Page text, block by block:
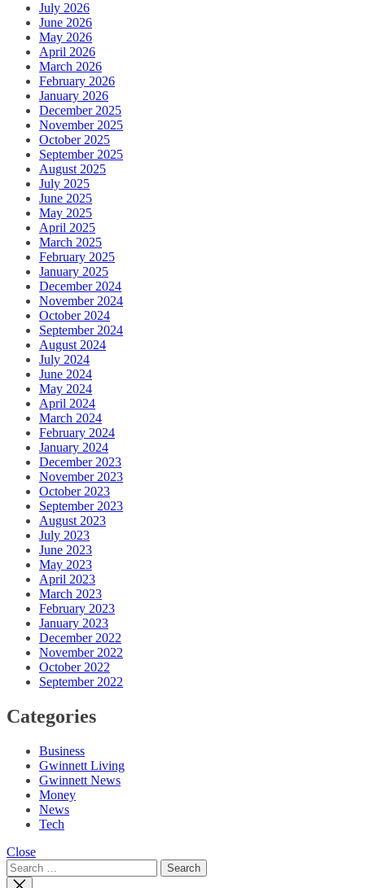
July 2026
June 2026
May 2026
April 2026
March 2026
February 2026
January 2026
December 2025
November 2025
October 2025
September 2025
August 2025
July 2025
June 2025
May 2025
April 2025
March 2025
February 2025
January 2025
December 2024
November 2024
October 2024
September 2024
August 2024
July 2024
June 2024
May 2024
April 2024
March 2024
February 2024
January 2024
December 2023
November 2023
October 2023
September 2023
August 2023
July 2023
June 2023
May 2023
April 2023
March 2023
February 2023
January 2023
December 2022
November 2022
October 2022
September 2022
Categories
Business
Gwinnett Living
Gwinnett News
Money
News
Tech
Close
Search
for: